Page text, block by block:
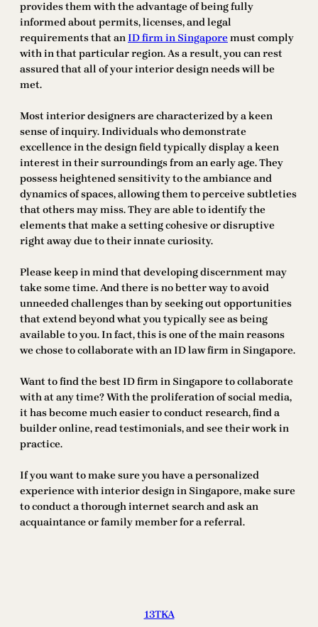
provides them with the advantage of being fully
informed about permits, licenses, and legal
requirements that an ID firm in Singaporemust comply
with in that particular region. As a result, you can rest
assured that all of your interior design needs will be
met.
Most interior designers are characterized by a keen
sense of inquiry. Individuals who demonstrate
excellence in the design field typically display a keen
interest in their surroundings from an early age. They
possess heightened sensitivity to the ambiance and
dynamics of spaces, allowing them to perceive subtleties
that others may miss. They are able to identify the
elements that make a setting cohesive or disruptive
right away due to their innate curiosity.
Please keep in mind that developing discernment may
take some time. And there is no better way to avoid
unneeded challenges than by seeking out opportunities
that extend beyond what you typically see as being
available to you. In fact, this is one of the main reasons
we chose to collaborate with an ID law firm in Singapore.
Want to find the best ID firm in Singapore to collaborate
with at any time? With the proliferation of social media,
it has become much easier to conduct research, find a
builder online, read testimonials, and see their work in
practice.
If you want to make sure you have a personalized
experience with interior design in Singapore, make sure
to conduct a thorough internet search and ask an
acquaintance or family member for a referral.
13TKA